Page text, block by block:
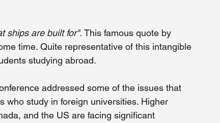
ships are built for". This famous quote by
time. Quite representative of this intangible
studying abroad.
addressed some of the issues that
who study in foreign universities. Higher
and the US are facing significant